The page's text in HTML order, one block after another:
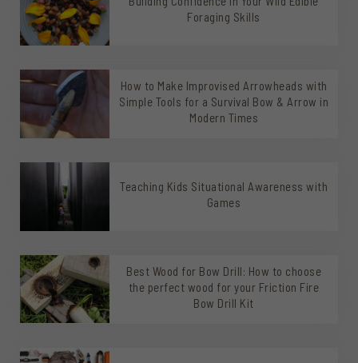
Foraging Skills
How to Make Improvised Arrowheads with
Simple Tools for a Survival Bow & Arrow in
Modern Times
Teaching Kids Situational Awareness with
Games
Best Wood for Bow Drill: How to choose
the perfect wood for your Friction Fire
Bow Drill Kit